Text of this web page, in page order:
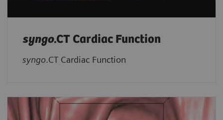
syngo.CT Cardiac Function
syngo.CT Cardiac Function